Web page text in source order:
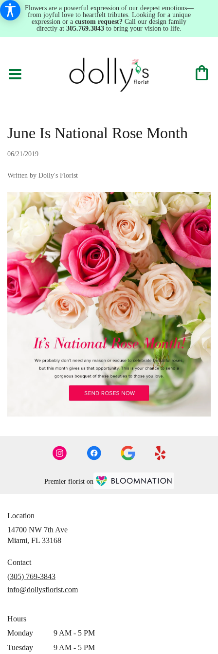
Flowers are a powerful expression of our deepest emotions—
from joyful love to heartfelt tributes. Looking for a unique
expression or a custom request? Call our design family
directly at 305.769.3843 to bring your vision to life.
June Is National Rose Month
06/21/2019
Written by Dolly's Florist
Premier florist on
Location
14700 NW 7th Ave
Miami, FL 33168(link
window)
Contact
(305) 769-3843
info@dollysflorist.com
Hours
Monday
9 AM - 5 PM
Tuesday
9 AM - 5 PM